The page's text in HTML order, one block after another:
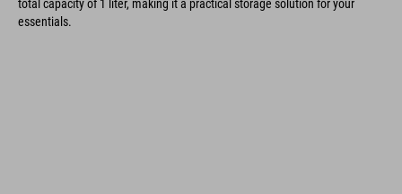
total capacity of 1 liter, making it a practical storage solution for your
essentials.